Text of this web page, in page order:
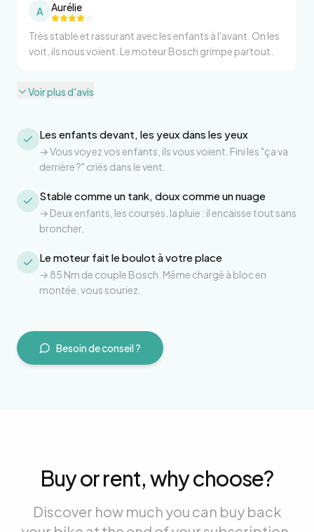
A Aurélie
Très stable et rassurant avec les enfants à l'avant. On les
voit, ils nous voient. Le moteur Bosch grimpe partout.
Voir plus d'avis
Les enfants devant, les yeux dans les yeux
→Vous voyez vos enfants, ils vous voient. Fini les "ça va
derrière ?" criés dans le vent.
Stable comme un tank, doux comme un nuage
→ Deux enfants, les courses, la pluie : il encaisse tout sans
broncher.
Le moteur fait le boulot à votre place
→ 85 Nm de couple Bosch. Même chargé à bloc en
montée, vous souriez.
Besoin de conseil ?
Buy or rent, why choose?
Discover how much you can buy back